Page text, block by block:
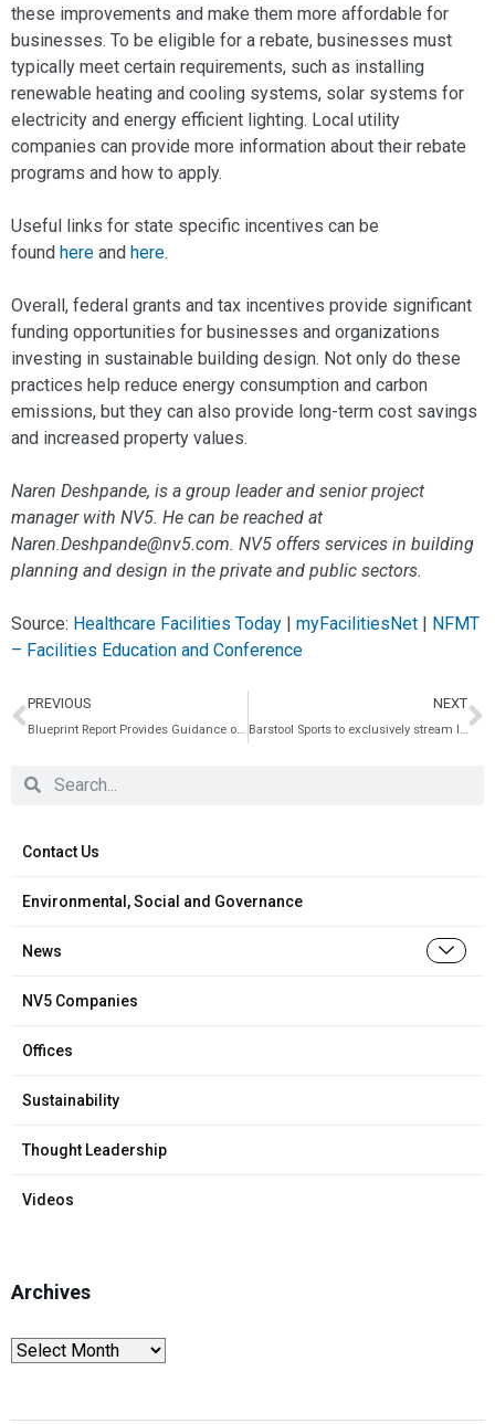
Contact Us
Environmental, Social and Governance
News
NV5 Companies
Offices
Sustainability
Thought Leadership
Videos
Archives
these improvements and make them more affordable for
businesses. To be eligible for a rebate, businesses must
typically meet certain requirements, such as installing
renewable heating and cooling systems, solar systems for
electricity and energy efficient lighting. Local utility
companies can provide more information about their rebate
programs and how to apply.
Useful links for state specific incentives can be
found here and here.
Overall, federal grants and tax incentives provide significant
funding opportunities for businesses and organizations
investing in sustainable building design. Not only do these
practices help reduce energy consumption and carbon
emissions, but they can also provide long-term cost savings
and increased property values.
Naren Deshpande, is a group leader and senior project
manager with NV5. He can be reached at
Naren.Deshpande@nv5.com. NV5 offers services in building
planning and design in the private and public sectors.
Source: Healthcare Facilities Today | myFacilitiesNet | NFMT
– Facilities Education and Conference
PREVIOUS NEXT